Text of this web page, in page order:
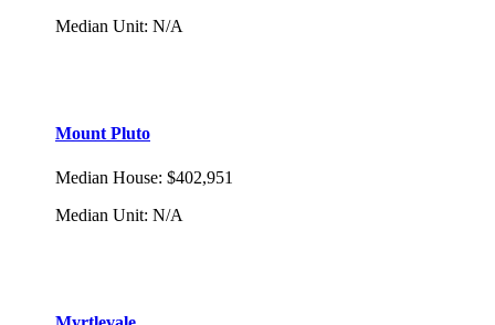
Median Unit: N/A
Mount Pluto
Median House: $402,951
Median Unit: N/A